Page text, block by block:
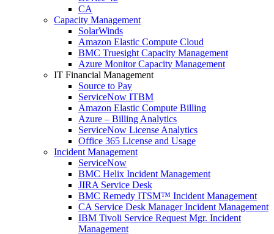
CA
Capacity Management
SolarWinds
Amazon Elastic Compute Cloud
BMC Truesight Capacity Management
Azure Monitor Capacity Management
IT Financial Management
Source to Pay
ServiceNow ITBM
Amazon Elastic Compute Billing
Azure – Billing Analytics
ServiceNow License Analytics
Office 365 License and Usage
Incident Management
ServiceNow
BMC Helix Incident Management
JIRA Service Desk
BMC Remedy ITSM™ Incident Management
CA Service Desk Manager Incident Management
IBM Tivoli Service Request Mgr. Incident
Management